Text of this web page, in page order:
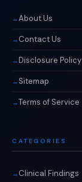
About Us
Contact Us
Disclosure Policy
Sitemap
Terms of Service
CATEGORIES
Clinical Findings